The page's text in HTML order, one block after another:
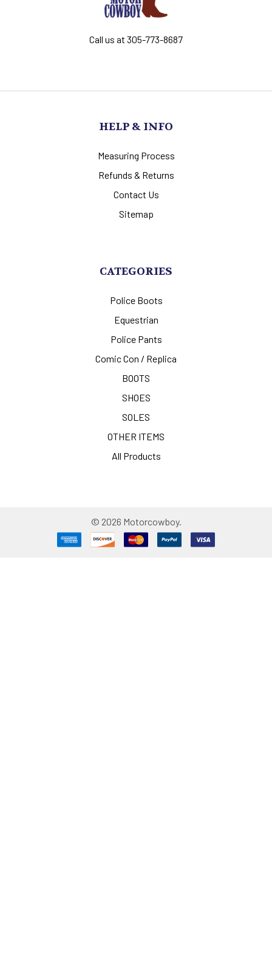
Call us at 305-773-8687
HELP & INFO
Measuring Process
Refunds & Returns
Contact Us
Sitemap
CATEGORIES
Police Boots
Equestrian
Police Pants
Comic Con / Replica
BOOTS
SHOES
SOLES
OTHER ITEMS
All Products
© 2026 Motorcowboy.